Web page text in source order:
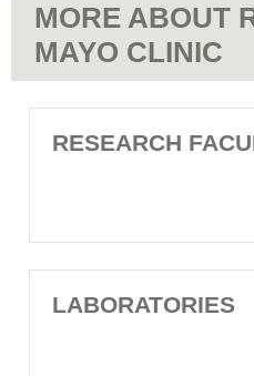
MORE ABOUT
MAYO CLINIC
RESEARCH
LABORATORIES